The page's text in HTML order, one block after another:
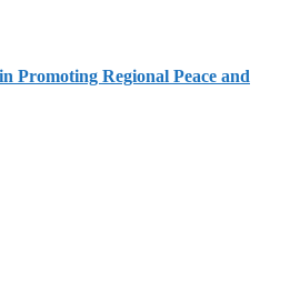
Promoting Regional Peace and